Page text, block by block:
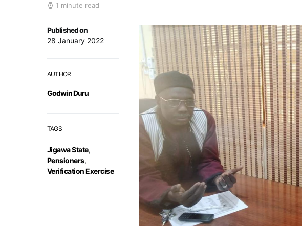
1 minute read
Published on
28 January 2022
AUTHOR
Godwin Duru
TAGS
Jigawa State,
Pensioners,
Verification Exercise